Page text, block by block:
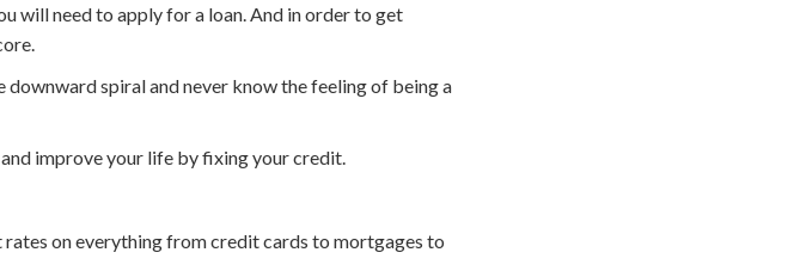
will need to apply for a loan. And in order to get
spiral and never know the feeling of being a
improve your life by fixing your credit.
on everything from credit cards to mortgages to